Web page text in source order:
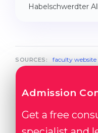
Habelschwerdter
SOURCES: faculty website
Admission
Get a free